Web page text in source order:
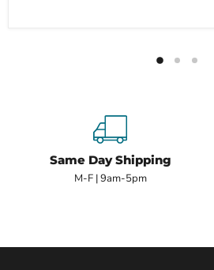
Same Day Shipping
M-F | 9am-5pm